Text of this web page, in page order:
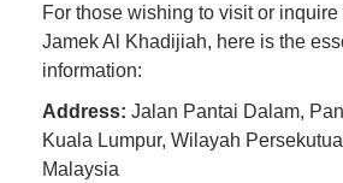
For those wishing to visit or
Jamek Al Khadijiah, here is the
information:
Address: Jalan Pantai Dalam,
Kuala Lumpur, Wilayah
Malaysia